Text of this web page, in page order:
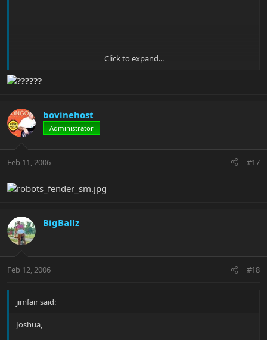
Im not naming names....
Click to expand...
??????
bovinehost
Administrator
Feb 11, 2006 #17
BigBallz
Feb 12, 2006 #18
jimfair said:
Joshua,